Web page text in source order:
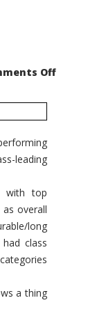
Offon
leading
with top
overall
long
class
a thing